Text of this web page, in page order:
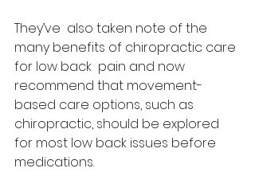
They’ve  also taken note of the
many benefits of chiropractic care
for low back  pain and now
recommend that movement-
based care options, such as
chiropractic, should be explored
for most low back issues before
medications.